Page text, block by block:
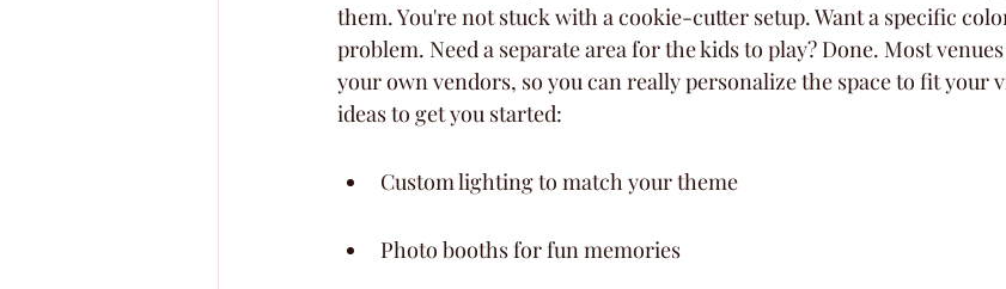
them. You're not stuck with a cookie-cutter setup. Want a specific
problem. Need a separate area for the kids to play? Done. Most
your own vendors, so you can really personalize the space to fit your
ideas to get you started:
Custom lighting to match your theme
Photo booths for fun memories